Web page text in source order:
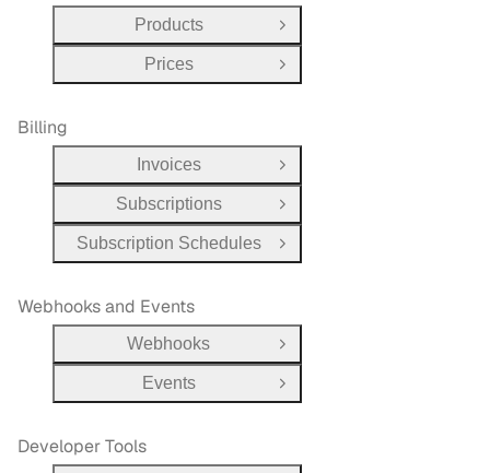
Products
Open Group
Prices
Open Group
Billing
Invoices
Open Group
Subscriptions
Open Group
Subscription Schedules
Open Group
Webhooks and Events
Webhooks
Open Group
Events
Open Group
Developer Tools